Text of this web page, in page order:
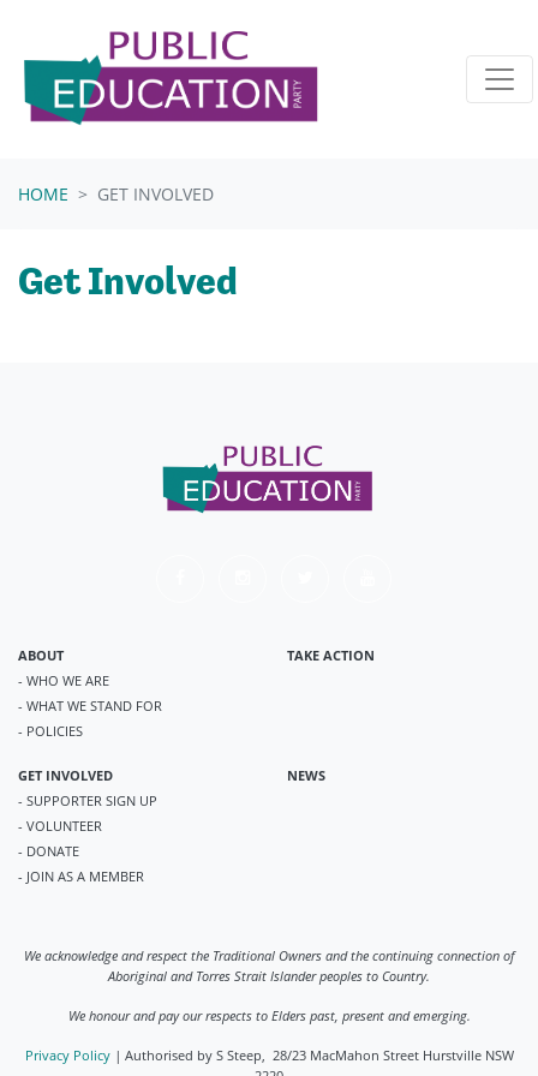
HOME GET INVOLVED
Get Involved
ABOUT
- WHO WE ARE
- WHAT WE STAND FOR
- POLICIES
TAKE ACTION
GET INVOLVED
- SUPPORTER SIGN UP
- VOLUNTEER
- DONATE
- JOIN AS A MEMBER
NEWS
We acknowledge and respect the Traditional Owners and the continuing connection of
Aboriginal and Torres Strait Islander peoples to Country.
We honour and pay our respects to Elders past, present and emerging.
Privacy Policy| Authorised by S Steep, 28/23 MacMahon Street Hurstville NSW